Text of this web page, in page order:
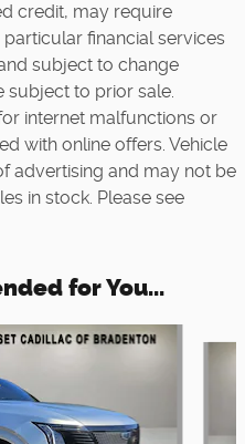
credit, may require
financial services
subject to change
subject to prior sale.
internet malfunctions or
with online offers. Vehicle
advertising and may not be
in stock. Please see
for You...